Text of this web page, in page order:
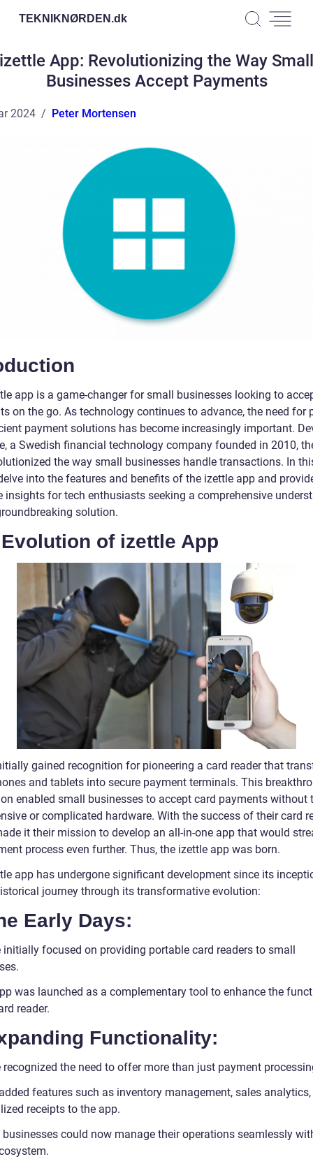
TEKNIKNØRDEN.dk
izettle App: Revolutionizing the Way Small
Businesses Accept Payments
2024 Peter Mortensen
app is a game-changer for small businesses looking to
on the go. As technology continues to advance, the need for
payment solutions has become increasingly important.
a Swedish financial technology company founded in 2010,
the way small businesses handle transactions. In
into the features and benefits of the izettle app and
insights for tech enthusiasts seeking a comprehensive
solution.
of izettle App
gained recognition for pioneering a card reader that
and tablets into secure payment terminals. This
enabled small businesses to accept card payments without
or complicated hardware. With the success of their card
it their mission to develop an all-in-one app that would
process even further. Thus, the izettle app was born.
app has undergone significant development since its
journey through its transformative evolution:
Early Days:
focused on providing portable card readers to small
was launched as a complementary tool to enhance the
reader.
Functionality:
the need to offer more than just payment
features such as inventory management, sales
receipts to the app.
could now manage their operations seamlessly